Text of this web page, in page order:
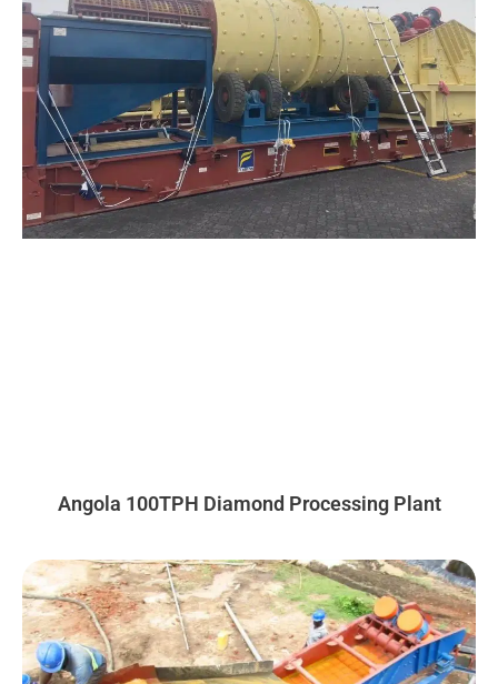
Angola 100TPH Diamond Processing Plant